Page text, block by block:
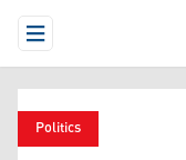
Open Menu
Politics